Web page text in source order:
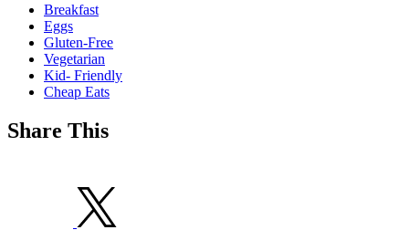
Breakfast
Eggs
Gluten-Free
Vegetarian
Kid- Friendly
Cheap Eats
Share This